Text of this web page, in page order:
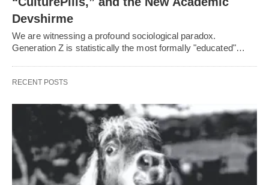
Devshirme
We are witnessing a profound sociological paradox.
Generation Z is statistically the most formally "educated"…
RECENT POSTS